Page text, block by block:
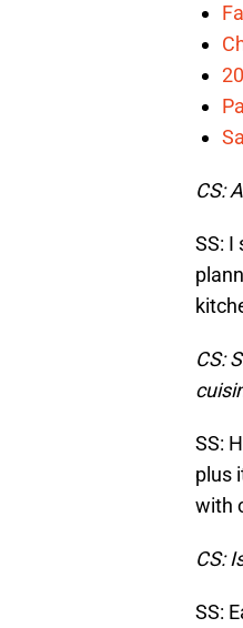
CS:
SS: I
CS:
SS:
plus
with
CS:
SS: